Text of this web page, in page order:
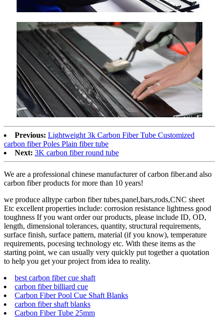
Previous: Lightweight 3k Carbon Fiber Tube Customized
carbon fiber Poles Plain fiber tube
Next: 3K carbon fiber round tube
We are a professional chinese manufacturer of carbon fiber.and also
carbon fiber products for more than 10 years!
we produce alltype carbon fiber tubes,panel,bars,rods,CNC sheet
Etc excellent properties include: corrosion resistance lightness good
toughness If you want order our products, please include ID, OD,
length, dimensional tolerances, quantity, structural requirements,
surface finish, surface pattern, material (if you know), temperature
requirements, pocesing technology etc. With these items as the
starting point, we can usually very quickly put together a quotation
to help you get your project from idea to reality.
best carbon fiber cue shaft
carbon fiber billiard cue
Carbon Fiber Pool Cue Shaft Blanks
carbon fiber shaft blanks
Carbon Fiber Tube 25mm